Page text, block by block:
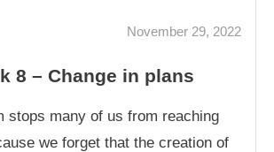
November 29, 2022
8 – Change in plans
stops many of us from reaching
we forget that the creation of